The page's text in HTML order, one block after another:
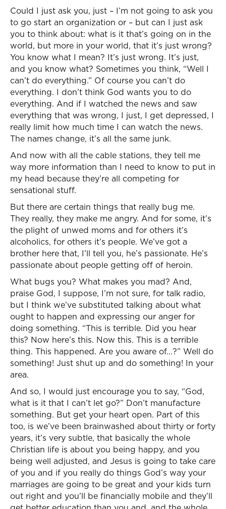
Could I just ask you, just – I’m not going to ask you
to go start an organization or – but can I just ask
you to think about: what is it that’s going on in the
world, but more in your world, that it’s just wrong?
You know what I mean? It’s just wrong. It’s just,
and you know what? Sometimes you think, “Well I
can’t do everything.” Of course you can’t do
everything. I don’t think God wants you to do
everything. And if I watched the news and saw
everything that was wrong, I just, I get depressed, I
really limit how much time I can watch the news.
The names change, it’s all the same junk.
And now with all the cable stations, they tell me
way more information than I need to know to put in
my head because they’re all competing for
sensational stuff.
But there are certain things that really bug me.
They really, they make me angry. And for some, it’s
the plight of unwed moms and for others it’s
alcoholics, for others it’s people. We’ve got a
brother here that, I’ll tell you, he’s passionate. He’s
passionate about people getting off of heroin.
What bugs you? What makes you mad? And,
praise God, I suppose, I’m not sure, for talk radio,
but I think we’ve substituted talking about what
ought to happen and expressing our anger for
doing something. “This is terrible. Did you hear
this? Now here’s this. Now this. This is a terrible
thing. This happened. Are you aware of…?” Well do
something! Just shut up and do something! In your
area.
And so, I would just encourage you to say, “God,
what is it that I can’t let go?” Don’t manufacture
something. But get your heart open. Part of this
too, is we’ve been brainwashed about thirty or forty
years, it’s very subtle, that basically the whole
Christian life is about you being happy, and you
being well adjusted, and Jesus is going to take care
of you and if you really do things God’s way your
marriages are going to be great and your kids turn
out right and you’ll be financially mobile and they’ll